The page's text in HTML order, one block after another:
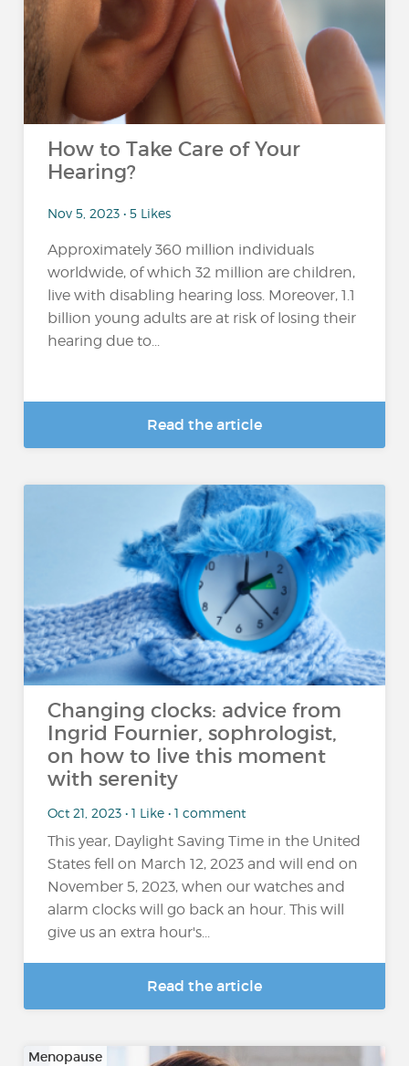
How to Take Care of Your
Hearing?
Nov 5, 2023 • 5 Likes
Approximately 360 million individuals
worldwide, of which 32 million are children,
live with disabling hearing loss. Moreover, 1.1
billion young adults are at risk of losing their
hearing due to...
Read the article
Changing clocks: advice from
Ingrid Fournier, sophrologist,
on how to live this moment
with serenity
Oct 21, 2023 • 1 Like • 1 comment
This year, Daylight Saving Time in the United
States fell on March 12, 2023 and will end on
November 5, 2023, when our watches and
alarm clocks will go back an hour. This will
give us an extra hour's...
Read the article
Menopause